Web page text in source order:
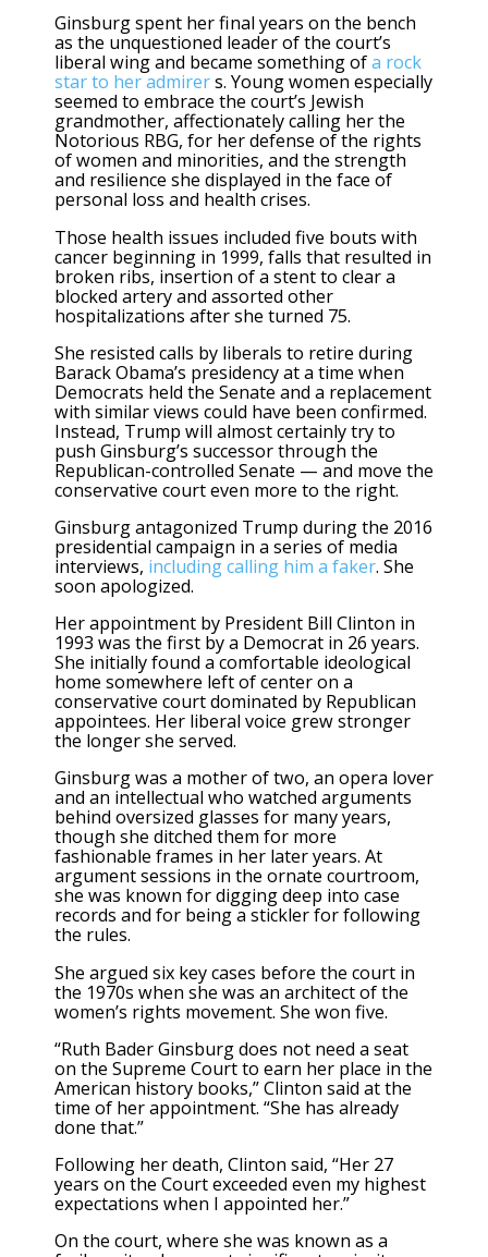
Ginsburg spent her final years on the bench
as the unquestioned leader of the court’s
liberal wing and became something ofa rock
star to her admirers. Young women especially
seemed to embrace the court’s Jewish
grandmother, affectionately calling her the
Notorious RBG, for her defense of the rights
of women and minorities, and the strength
and resilience she displayed in the face of
personal loss and health crises.
Those health issues included five bouts with
cancer beginning in 1999, falls that resulted in
broken ribs, insertion of a stent to clear a
blocked artery and assorted other
hospitalizations after she turned 75.
She resisted calls by liberals to retire during
Barack Obama’s presidency at a time when
Democrats held the Senate and a replacement
with similar views could have been confirmed.
Instead, Trump will almost certainly try to
push Ginsburg’s successor through the
Republican-controlled Senate — and move the
conservative court even more to the right.
Ginsburg antagonized Trump during the 2016
presidential campaign in a series of media
interviews, including calling him a faker. She
soon apologized.
Her appointment by President Bill Clinton in
1993 was the first by a Democrat in 26 years.
She initially found a comfortable ideological
home somewhere left of center on a
conservative court dominated by Republican
appointees. Her liberal voice grew stronger
the longer she served.
Ginsburg was a mother of two, an opera lover
and an intellectual who watched arguments
behind oversized glasses for many years,
though she ditched them for more
fashionable frames in her later years. At
argument sessions in the ornate courtroom,
she was known for digging deep into case
records and for being a stickler for following
the rules.
She argued six key cases before the court in
the 1970s when she was an architect of the
women’s rights movement. She won five.
“Ruth Bader Ginsburg does not need a seat
on the Supreme Court to earn her place in the
American history books,” Clinton said at the
time of her appointment. “She has already
done that.”
Following her death, Clinton said, “Her 27
years on the Court exceeded even my highest
expectations when I appointed her.”
On the court, where she was known as a